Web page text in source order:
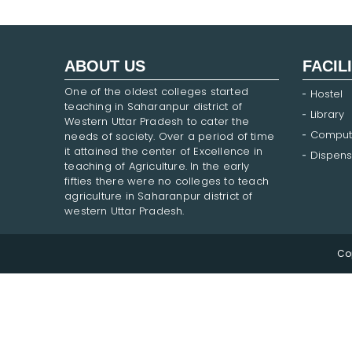
ABOUT US
One of the oldest colleges started
teaching in Saharanpur district of
Western Uttar Pradesh to cater the
needs of society. Over a period of time
it attained the center of Excellence in
teaching of Agriculture. In the early
fifties there were no colleges to teach
agriculture in Saharanpur district of
western Uttar Pradesh.
Hostel
Library